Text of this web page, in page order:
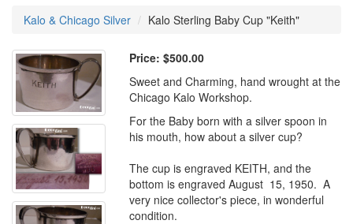
Kalo & Chicago Silver Kalo Sterling Baby Cup "Keith"
Price: $500.00
Sweet and Charming, hand wrought at the
Chicago Kalo Workshop.
For the Baby born with a silver spoon in
his mouth, how about a silver cup?
The cup is engraved KEITH, and the
bottom is engraved August 15, 1950. A
very nice collector's piece, in wonderful
condition.